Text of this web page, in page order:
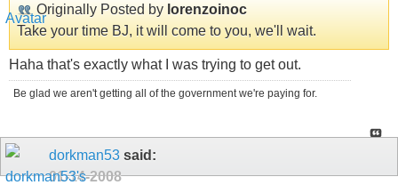
Originally Posted by lorenzoinoc
Take your time BJ, it will come to you, we'll wait.
Haha that's exactly what I was trying to get out.
Be glad we aren't getting all of the government we're paying for.
dorkman53 said:
01-14-2008